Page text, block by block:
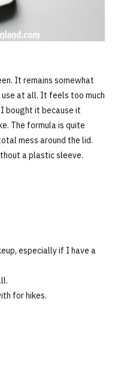
It remains somewhat
at all. It feels too much
bought it because it
The formula is quite
mess around the lid.
a plastic sleeve.
especially if I have a
for hikes.